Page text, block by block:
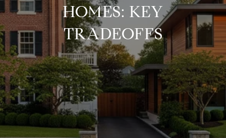
HOMES: KEY
TRADEOFFS